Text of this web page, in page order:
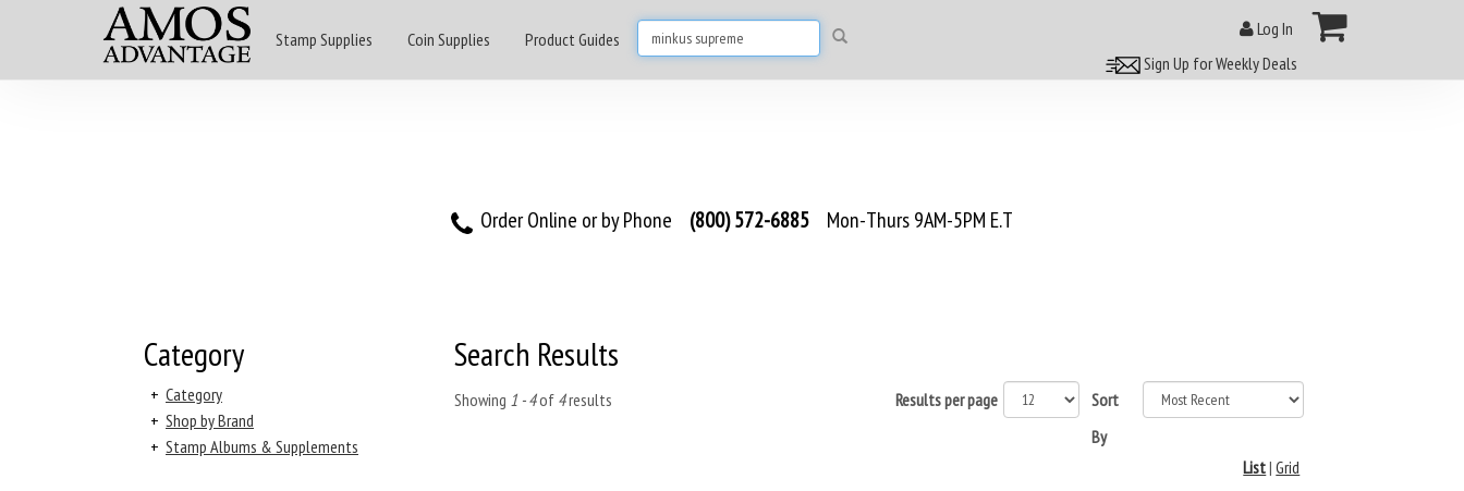
Stamp Supplies Coin Supplies Product Guides
Log In
Sign Up for Weekly Deals
Order Online or by Phone (800) 572-6885 Mon-Thurs 9AM-5PM E.T
Category
+ Category
+ Shop by Brand
+ Stamp Albums & Supplements
Search Results
Showing 1 - 4of 4results Results per page
Sort
By
List|Grid